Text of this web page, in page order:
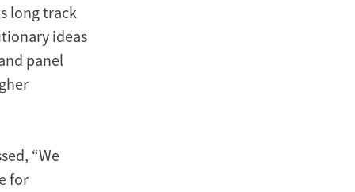
long track
ideas
panel
“We
for